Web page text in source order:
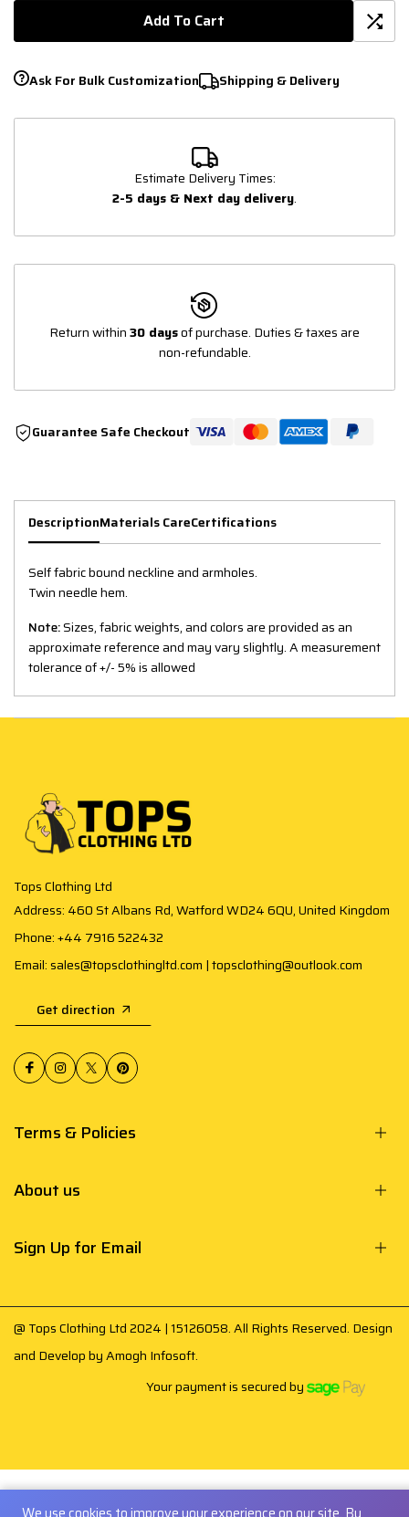
Add To Cart
Ask For Bulk Customization Shipping & Delivery
Estimate Delivery Times:
2-5 days & Next day delivery.
Return within30 daysof purchase. Duties & taxes are
non-refundable.
Guarantee Safe Checkout
DescriptionMaterials CareCertifications
Self fabric bound neckline and armholes.
Twin needle hem.
Note:Sizes, fabric weights, and colors are provided as an
approximate reference and may vary slightly. A measurement
tolerance of +/- 5% is allowed
Tops Clothing Ltd
Address: 460 St Albans Rd, Watford WD24 6QU, United Kingdom
Phone: +44 7916 522432
Email: sales@topsclothingltd.com | topsclothing@outlook.com
Get direction
Terms & Policies
About us
Sign Up for Email
@ Tops Clothing Ltd 2024 | 15126058. All Rights Reserved. Design
and Develop byAmogh Infosoft.
Your payment is secured by